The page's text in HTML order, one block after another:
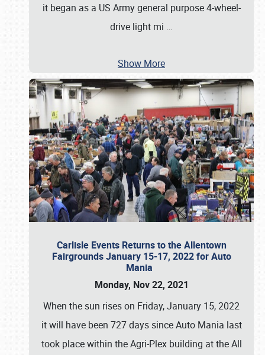
it began as a US Army general purpose 4-wheel-
drive light mi …
Show More
Carlisle Events Returns to the Allentown
Fairgrounds January 15-17, 2022 for Auto
Mania
Monday, Nov 22, 2021
When the sun rises on Friday, January 15, 2022
it will have been 727 days since Auto Mania last
took place within the Agri-Plex building at the All